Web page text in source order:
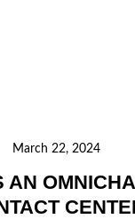
AN
March 22, 2024